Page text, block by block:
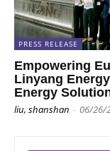
PRESS RELEASE
Empowering
Linyang
Energy
liu, shanshan - 06/26/